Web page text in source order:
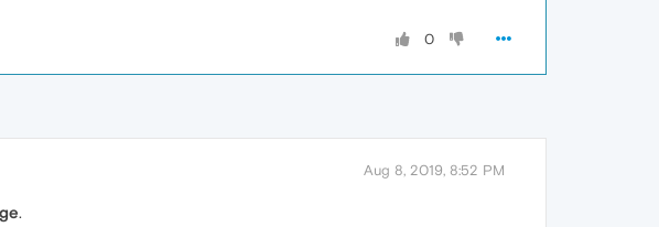
0
Aug 8, 2019, 8:52 PM
.